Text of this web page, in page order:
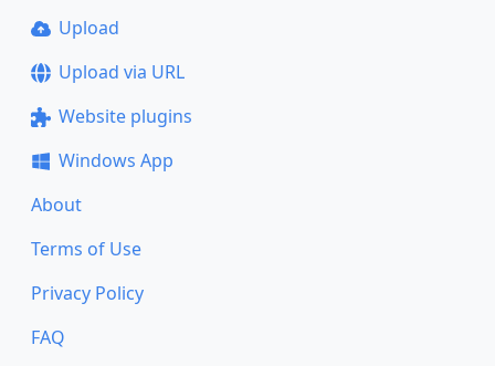
Upload
Upload via URL
Website plugins
Windows App
About
Terms of Use
Privacy Policy
FAQ